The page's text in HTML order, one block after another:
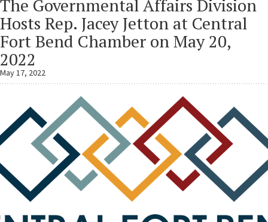
The Governmental Affairs Division
Hosts Rep. Jacey Jetton at Central
Fort Bend Chamber on May 20,
2022
May 17, 2022